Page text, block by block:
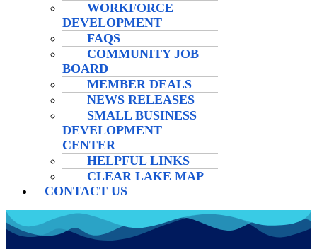
WORKFORCE
DEVELOPMENT
FAQS
COMMUNITY JOB
BOARD
MEMBER DEALS
NEWS RELEASES
SMALL BUSINESS
DEVELOPMENT
CENTER
HELPFUL LINKS
CLEAR LAKE MAP
CONTACT US